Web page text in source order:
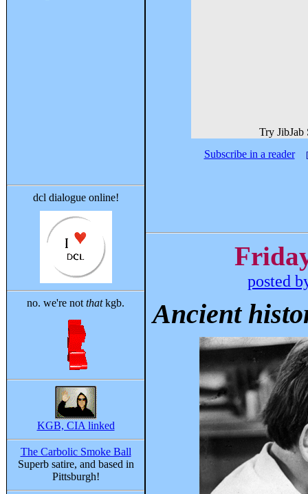
dcl dialogue online!
no. we're not thatkgb.
KGB, CIA linked
The Carbolic Smoke Ball
Superb satire, and based in
Pittsburgh!
Try
Subscribe in a reader
posted
Ancient